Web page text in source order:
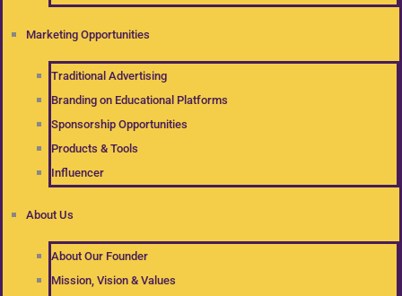
Marketing Opportunities
Traditional Advertising
Branding on Educational Platforms
Sponsorship Opportunities
Products & Tools
Influencer
About Us
About Our Founder
Mission, Vision & Values